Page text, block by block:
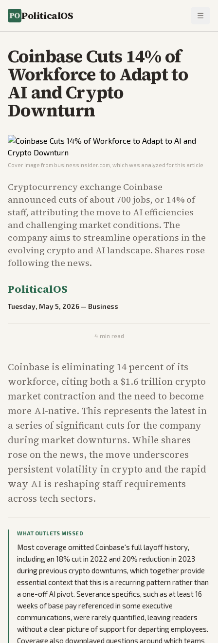
PoliticalOS
Coinbase Cuts 14% of
Workforce to Adapt to
AI and Crypto
Downturn
Cover image from businessinsider.com , which was analyzed for this article
Cryptocurrency exchange Coinbase
announced cuts of about 700 jobs, or 14% of
staff, attributing the move to AI efficiencies
and challenging market conditions. The
company aims to streamline operations in the
evolving crypto and AI landscape. Shares rose
following the news.
PoliticalOS
Tuesday, May 5, 2026 — Business
4 min read
Coinbase is eliminating 14 percent of its
workforce, citing both a $1.6 trillion crypto
market contraction and the need to become
more AI-native. This represents the latest in
a series of significant cuts for the company
during market downturns. While shares
rose on the news, the move underscores
persistent volatility in crypto and the rapid
way AI is reshaping staff requirements
across tech sectors.
WHAT OUTLETS MISSED
Most coverage omitted Coinbase's full layoff history,
including an 18% cut in 2022 and 20% reduction in 2023
during previous crypto downturns, which together provide
essential context that this is a recurring pattern rather than
a one-off AI pivot. Severance specifics, such as at least 16
weeks of base pay referenced in some executive
communications, were rarely quantified, leaving readers
without a clear picture of support for departing employees.
Coverage also downplayed questions around which teams